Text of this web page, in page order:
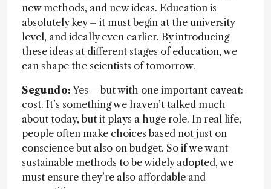
new methods, and new ideas. Education is
absolutely key – it must begin at the university
level, and ideally even earlier. By introducing
these ideas at different stages of education, we
can shape the scientists of tomorrow.
Segundo: Yes – but with one important caveat:
cost. It’s something we haven’t talked much
about today, but it plays a huge role. In real life,
people often make choices based not just on
conscience but also on budget. So if we want
sustainable methods to be widely adopted, we
must ensure they’re also affordable and